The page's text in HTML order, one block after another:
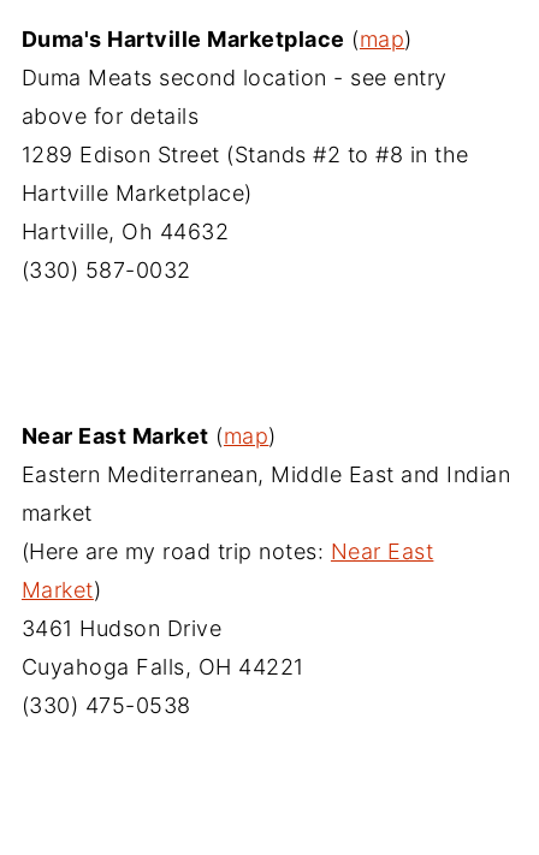
Duma's Hartville Marketplace (map)
Duma Meats second location - see entry
above for details
1289 Edison Street (Stands #2 to #8 in the
Hartville Marketplace)
Hartville, Oh 44632
(330) 587-0032
Near East Market (map)
Eastern Mediterranean, Middle East and Indian
market
(Here are my road trip notes: Near East
Market)
3461 Hudson Drive
Cuyahoga Falls, OH 44221
(330) 475-0538